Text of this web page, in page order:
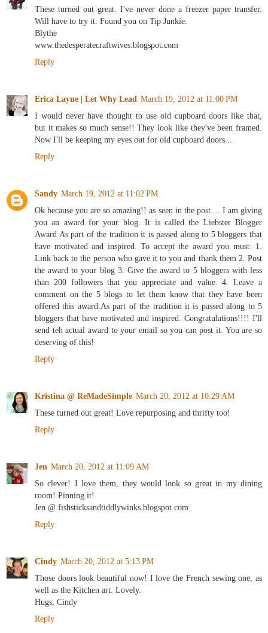
These turned out great. I've never done a freezer paper transfer.
Will have to try it. Found you on Tip Junkie.
Blythe
www.thedesperatecraftwives.blogspot.com
Reply
Erica Layne | Let Why Lead March 19, 2012 at 11:00 PM
I would never have thought to use old cupboard doors like that,
but it makes so much sense!! They look like they've been framed.
Now I'll be keeping my eyes out for old cupboard doors...
Reply
Sandy March 19, 2012 at 11:02 PM
Ok because you are so amazing!! as seen in the post.... I am giving
you an award for your blog. It is called the Liebster Blogger
Award As part of the tradition it is passed along to 5 bloggers that
have motivated and inspired. To accept the award you must: 1.
Link back to the person who gave it to you and thank them 2. Post
the award to your blog 3. Give the award to 5 bloggers with less
than 200 followers that you appreciate and value. 4. Leave a
comment on the 5 blogs to let them know that they have been
offered this award.As part of the tradition it is passed along to 5
bloggers that have motivated and inspired. Congratulations!!!! I'll
send teh actual award to your email so you can post it. You are so
deserving of this!
Reply
Kristina @ ReMadeSimple March 20, 2012 at 10:29 AM
These turned out great! Love repurposing and thrifty too!
Reply
Jen March 20, 2012 at 11:09 AM
So clever! I love them, they would look so great in my dining
room! Pinning it!
Jen @ fishsticksandtiddlywinks.blogspot.com
Reply
Cindy March 20, 2012 at 5:13 PM
Those doors look beautiful now! I love the French sewing one, as
well as the Kitchen art. Lovely.
Hugs, Cindy
Reply